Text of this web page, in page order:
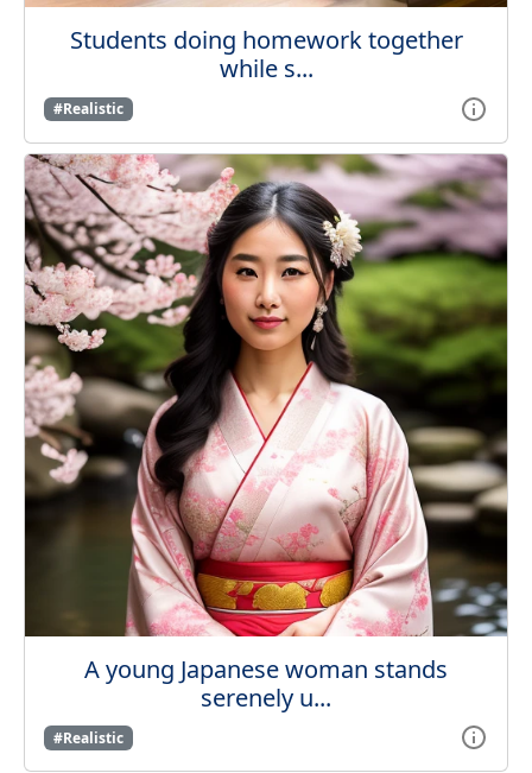
Students doing homework together
while s...
#Realistic
A young Japanese woman stands
serenely u...
#Realistic